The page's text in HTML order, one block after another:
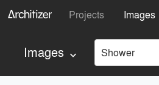
Projects Images
Images keyboard_arrow_down Shower